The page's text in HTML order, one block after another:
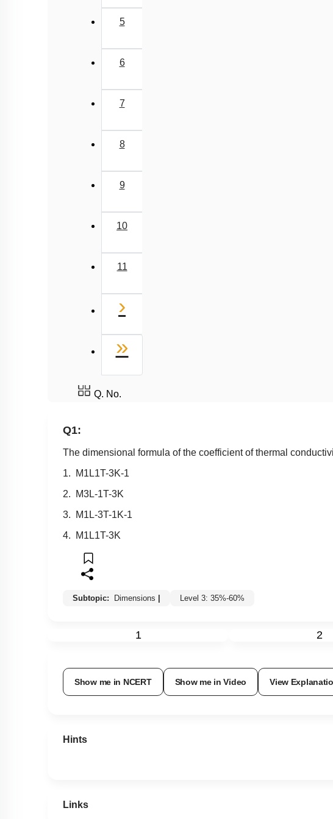
5
6
7
8
9
10
11
›
»
Q. No.
Q1:
The dimensional formula of the coefficient of thermal
1.
M1 L1T-3K-1
2.
M3L-1T-3K
3.
M1 L-3T-1K-1
4.
M1 L1T-3K
Subtopic: Dimensions Level 3: 35%-60%
1 2
Show me in NCERT Show me in Video View
Hints
Links